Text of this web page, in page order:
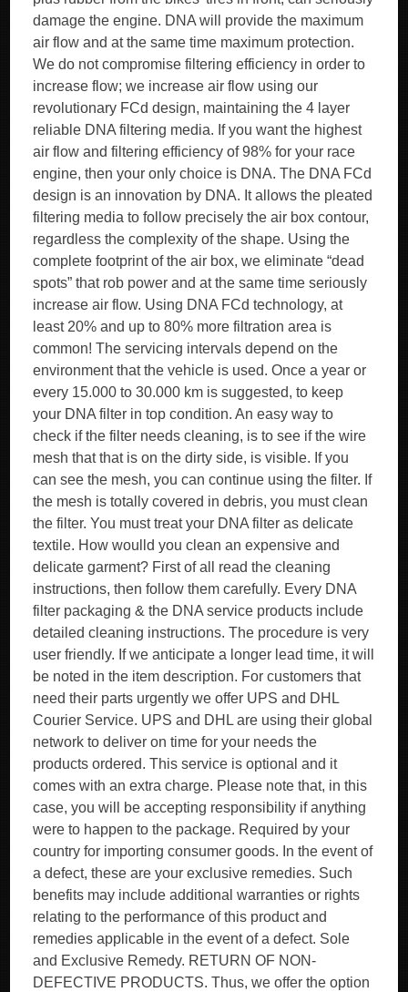
damage the engine. DNA will provide the maximum
air flow and at the same time maximum protection.
We do not compromise filtering efficiency in order to
increase flow; we increase air flow using our
revolutionary FCd design, maintaining the 4 layer
reliable DNA filtering media. If you want the highest
air flow and filtering efficiency of 98% for your race
engine, then your only choice is DNA. The DNA FCd
design is an innovation by DNA. It allows the pleated
filtering media to follow precisely the air box contour,
regardless the complexity of the shape. Using the
complete footprint of the air box, we eliminate “dead
spots” that rob power and at the same time seriously
increase air flow. Using DNA FCd technology, at
least 20% and up to 80% more filtration area is
common! The servicing intervals depend on the
environment that the vehicle is used. Once a year or
every 15.000 to 30.000 km is suggested, to keep
your DNA filter in top condition. An easy way to
check if the filter needs cleaning, is to see if the wire
mesh that that is on the dirty side, is visible. If you
can see the mesh, you can continue using the filter. If
the mesh is totally covered in debris, you must clean
the filter. You must treat your DNA filter as delicate
textile. How woulld you clean an expensive and
delicate garment? First of all read the cleaning
instructions, then follow them carefully. Every DNA
filter packaging & the DNA service products include
detailed cleaning instructions. The procedure is very
user friendly. If we anticipate a longer lead time, it will
be noted in the item description. For customers that
need their parts urgently we offer UPS and DHL
Courier Service. UPS and DHL are using their global
network to deliver on time for your needs the
products ordered. This service is optional and it
comes with an extra charge. Please note that, in this
case, you will be accepting responsibility if anything
were to happen to the package. Required by your
country for importing consumer goods. In the event of
a defect, these are your exclusive remedies. Such
benefits may include additional warranties or rights
relating to the performance of this product and
remedies applicable in the event of a defect. Sole
and Exclusive Remedy. RETURN OF NON-
DEFECTIVE PRODUCTS. Thus, we offer the option